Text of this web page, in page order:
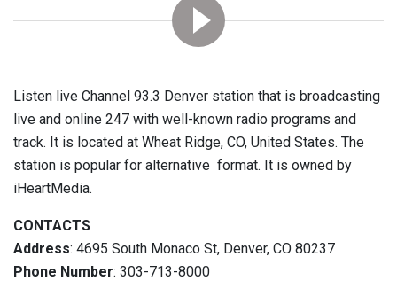
Listen live Channel 93.3 Denver station that is broadcasting
live and online 247 with well-known radio programs and
track. It is located at Wheat Ridge, CO, United States. The
station is popular for alternative format. It is owned by
iHeartMedia.
CONTACTS
Address: 4695 South Monaco St, Denver, CO 80237
Phone Number: 303-713-8000